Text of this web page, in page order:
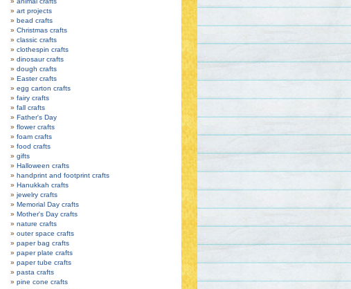
art projects
bead crafts
Christmas crafts
classic crafts
clothespin crafts
dinosaur crafts
dough crafts
Easter crafts
egg carton crafts
fairy crafts
fall crafts
Father's Day
flower crafts
foam crafts
food crafts
gifts
Halloween crafts
handprint and footprint crafts
Hanukkah crafts
jewelry crafts
Memorial Day crafts
Mother's Day crafts
nature crafts
outer space crafts
paper bag crafts
paper plate crafts
paper tube crafts
pasta crafts
pine cone crafts